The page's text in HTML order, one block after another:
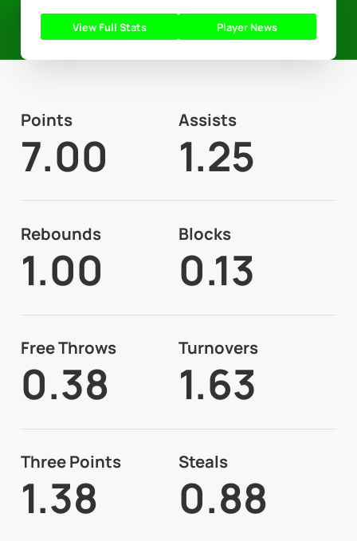
View Full Stats Player News
Points
7.00
Assists
1.25
Rebounds
1.00
Blocks
0.13
Free Throws
0.38
Turnovers
1.63
Three Points
1.38
Steals
0.88